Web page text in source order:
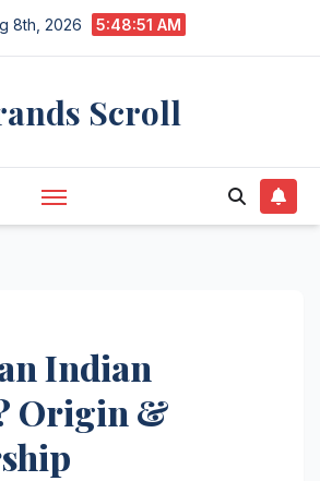
8th, 2026 5:48:52 AM
Scroll
Indian
Origin &